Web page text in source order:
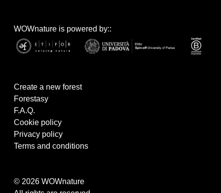
WOWnature is powered by::
Create a new forest
Forestasy
F.A.Q.
Cookie policy
Privacy policy
Terms and conditions
© 2026 WOWnature